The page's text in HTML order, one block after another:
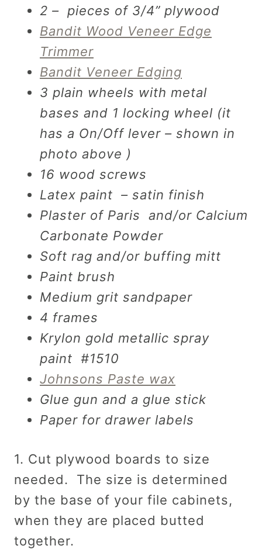
2 – pieces of 3/4” plywood
Bandit Wood Veneer Edge
Trimmer
Bandit Veneer Edging
3 plain wheels with metal
bases and 1 locking wheel (it
has a On/Off lever – shown in
photo above )
16 wood screws
Latex paint – satin finish
Plaster of Paris and/or Calcium
Carbonate Powder
Soft rag and/or buffing mitt
Paint brush
Medium grit sandpaper
4 frames
Krylon gold metallic spray
paint #1510
Johnsons Paste wax
Glue gun and a glue stick
Paper for drawer labels
1. Cut plywood boards to size
needed. The size is determined
by the base of your file cabinets,
when they are placed butted
together.